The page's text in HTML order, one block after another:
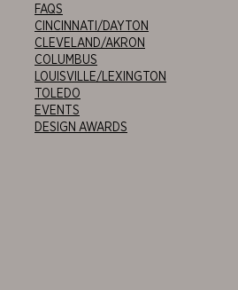
FAQS
CINCINNATI/DAYTON
CLEVELAND/AKRON
COLUMBUS
LOUISVILLE/LEXINGTON
TOLEDO
EVENTS
DESIGN AWARDS